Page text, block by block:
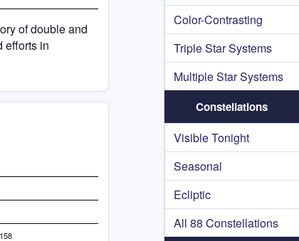
Color-Contrasting
Triple Star Systems
Multiple Star Systems
Constellations
Visible Tonight
Seasonal
Ecliptic
All 88 Constellations
of double and
efforts in